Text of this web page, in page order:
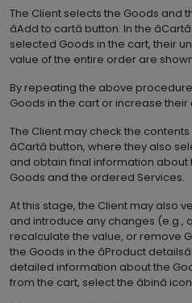
The Client selects the Goods and
âAdd to cartâ button. In the
selected Goods in the cart, their
value of the entire order are
By repeating the above
Goods in the cart or increase their
The Client may check the
âCartâ button, where they also
and obtain final information about
Goods and the ordered Services.
At this stage, the Client may also
and introduce any changes (e.g.,
recalculate the value, or remove
the Goods in the âProduct
detailed information about the
from the cart, select the âbinâ